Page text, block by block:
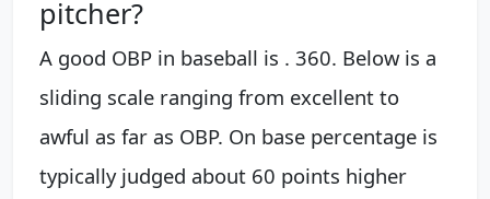
pitcher?
A good OBP in baseball is . 360. Below is a
sliding scale ranging from excellent to
awful as far as OBP. On base percentage is
typically judged about 60 points higher